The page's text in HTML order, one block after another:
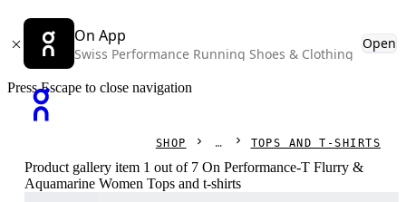
On App
Swiss Performance Running Shoes & Clothing
Open
Press Escape to close navigation
SHOP TOPS AND T-SHIRTS
Product gallery item 1 out of 7 On Performance-T Flurry &
Aquamarine Women Tops and t-shirts